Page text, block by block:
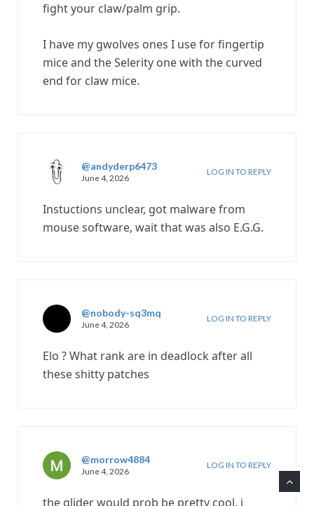
fight your claw/palm grip.
I have my gwolves ones I use for fingertip
mice and the Selerity one with the curved
end for claw mice.
@andyderp6473
June 4, 2026
LOG IN TO REPLY
Instuctions unclear, got malware from
mouse software, wait that was also E.G.G.
@nobody-sq3mq
June 4, 2026
LOG IN TO REPLY
Elo ? What rank are in deadlock after all
these shitty patches
@morrow4884
June 4, 2026
LOG IN TO REPLY
the glider would prob be pretty cool. i